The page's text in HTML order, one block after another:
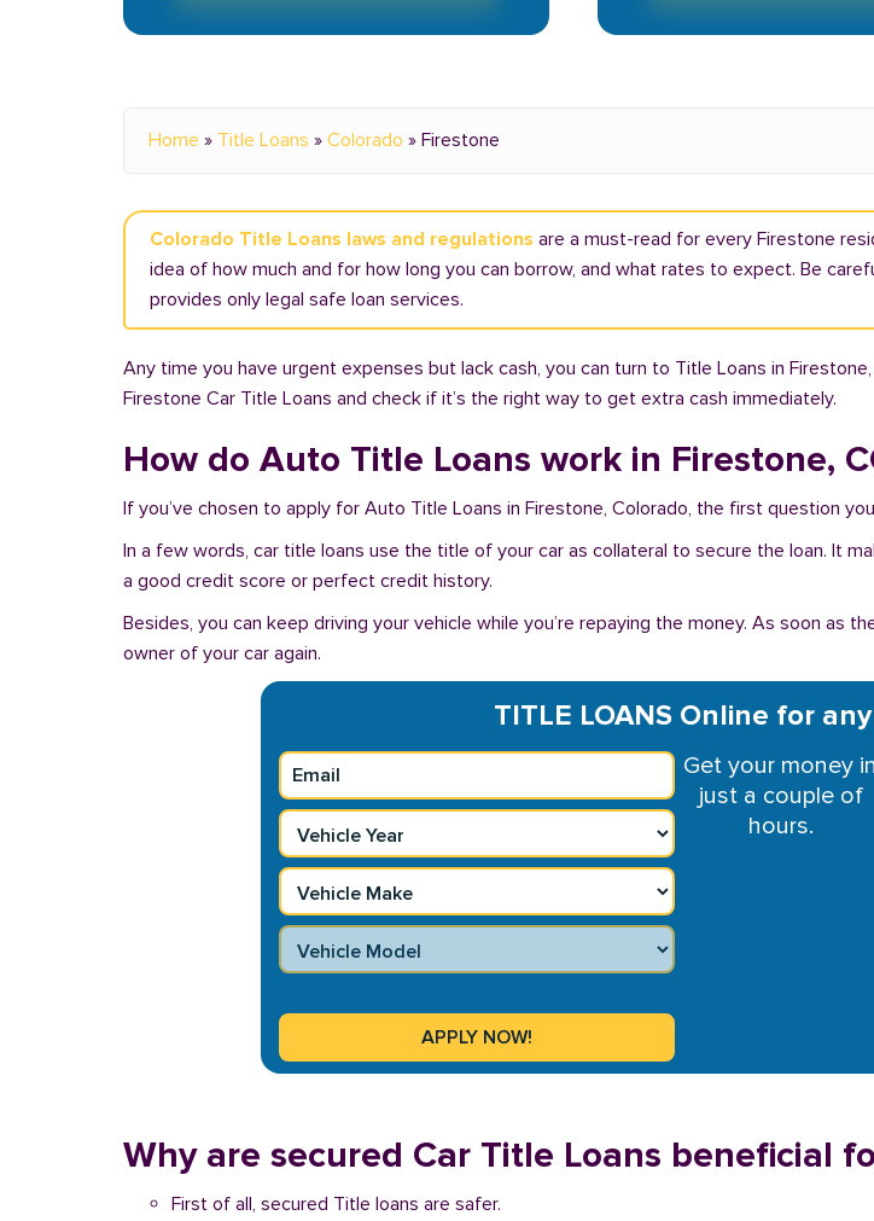
Home » Title Loans » Colorado » Firestone
Colorado Title Loans laws and regulations are a must-read for every Firestone
idea of how much and for how long you can borrow, and what rates to expect. Be
provides only legal safe loan services.
Any time you have urgent expenses but lack cash, you can turn to Title Loans in
Firestone Car Title Loans and check if it’s the right way to get extra cash immediately.
How do Auto Title Loans work in Firestone,
If you’ve chosen to apply for Auto Title Loans in Firestone, Colorado, the first question
In a few words, car title loans use the title of your car as collateral to secure the loan. It
a good credit score or perfect credit history.
Besides, you can keep driving your vehicle while you’re repaying the money. As soon
owner of your car again.
TITLE LOANS Online for
Get your money in
just a couple of
hours.
Why are secured Car Title Loans beneficial
First of all, secured Title loans are safer.